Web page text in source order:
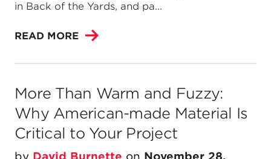
in Back of the Yards, and pa...
READ MORE
More Than Warm and Fuzzy:
Why American-made Material Is
Critical to Your Project
by David Burnette on November 28,